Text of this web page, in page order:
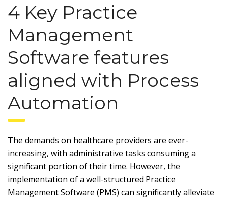
4 Key Practice
Management
Software features
aligned with Process
Automation
The demands on healthcare providers are ever-
increasing, with administrative tasks consuming a
significant portion of their time. However, the
implementation of a well-structured Practice
Management Software (PMS) can significantly alleviate